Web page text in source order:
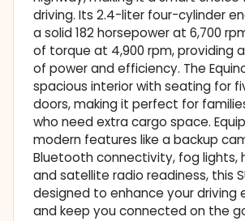
driving. Its 2.4-liter four-cylinder
a solid 182 horsepower at 6,700
of torque at 4,900 rpm, providing
of power and efficiency. The
spacious interior with seating for
doors, making it perfect for
who need extra cargo space.
modern features like a backup
Bluetooth connectivity, fog lights,
and satellite radio readiness, this
designed to enhance your driving
and keep you connected on the